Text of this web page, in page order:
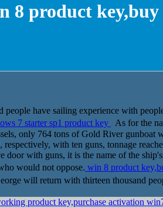
8 product
people have sailing experience with
7 starter sp1 product key
As for the
only 764 tons of Gold River gunboat
with ten guns, tonnage
door with guns, it is the name of the
would not oppose. win 8 product
return with thirteen thousand
product key,purchase activation